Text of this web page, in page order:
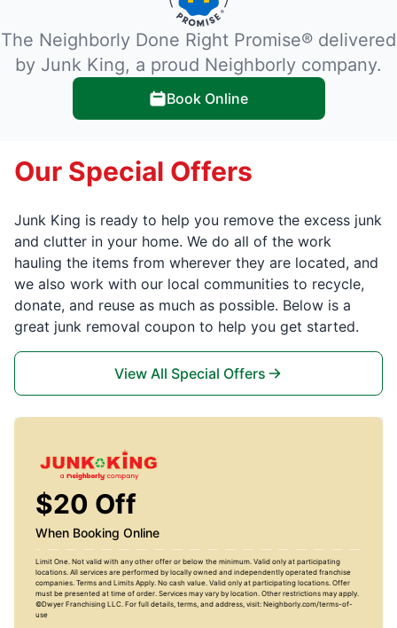
The Neighborly Done Right Promise® delivered
by Junk King, a proud Neighborly company.
Book Online
Our Special Offers
Junk King is ready to help you remove the excess junk
and clutter in your home. We do all of the work
hauling the items from wherever they are located, and
we also work with our local communities to recycle,
donate, and reuse as much as possible. Below is a
great junk removal coupon to help you get started.
View All Special Offers
$20 Off
When Booking Online
Limit One. Not valid with any other offer or below the minimum. Valid only at participating
locations. All services are performed by locally owned and independently operated franchise
companies. Terms and Limits Apply. No cash value. Valid only at participating locations. Offer
must be presented at time of order. Services may vary by location. Other restrictions may apply.
©Dwyer Franchising LLC. For full details, terms, and address, visit: Neighborly.com/terms-of-
use